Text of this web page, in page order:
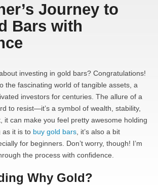
Journey to
Bars with
investing in gold bars? Congratulations!
the fascinating world of tangible assets, a
investors for centuries. The allure of a
to resist—it’s a symbol of wealth, stability,
it can make you feel pretty awesome holding
as it is to buy gold bars , it’s also a bit
for beginners. Don’t worry, though! I’m
the process with confidence.
Why Gold?